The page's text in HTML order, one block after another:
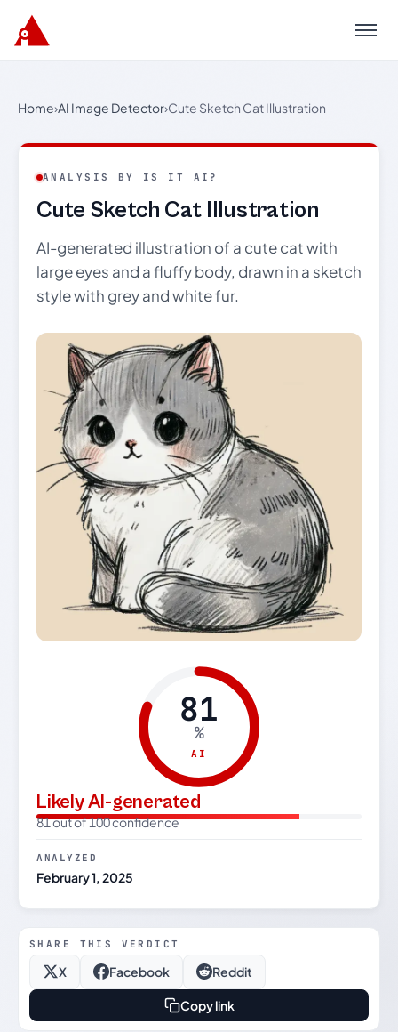
Menu
Home›AI Image Detector›Cute Sketch Cat Illustration
ANALYSIS BY IS IT AI?
Cute Sketch Cat Illustration
AI-generated illustration of a cute cat with
large eyes and a fluffy body, drawn in a sketch
style with grey and white fur.
81
%
AI
Likely AI-generated
81 out of 100 confidence
ANALYZED
February 1, 2025
SHARE THIS VERDICT
X Facebook Reddit
Copy link